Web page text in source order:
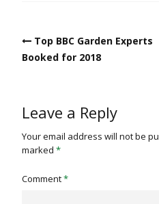
Post
navigation
Top BBC Garden Experts
Booked for 2018
Leave a Reply
Your email address will not be
marked *
Comment*